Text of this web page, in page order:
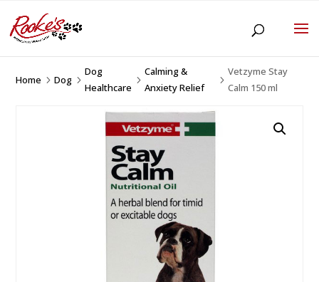
Home 5Dog 5
Dog
Healthcare
5
Calming &
Anxiety Relief
5
Vetzyme Stay
Calm 150 ml